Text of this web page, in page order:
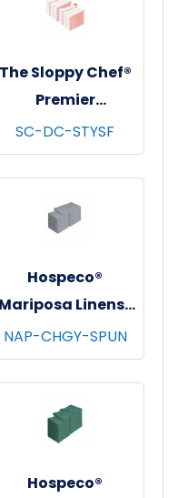
The Sloppy Chef®
Premier
Dishcloths, 13x13,
pk - 12 pks/cs -
Saffron Stripe
SC-DC-STYSF
Hospeco®
Mariposa Linens®
Spun Poly
20"x20",
bg - 25 bgs/cs -
Dark Gray
NAP-CHGY-SPUN
Hospeco®